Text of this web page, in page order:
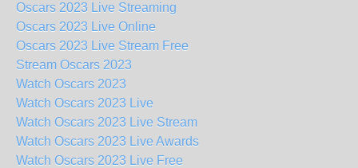
Oscars 2023 Live Streaming
Oscars 2023 Live Online
Oscars 2023 Live Stream Free
Stream Oscars 2023
Watch Oscars 2023
Watch Oscars 2023 Live
Watch Oscars 2023 Live Stream
Watch Oscars 2023 Live Awards
Watch Oscars 2023 Live Free